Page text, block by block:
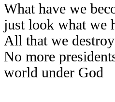
What have we
just look what we
All that we
No more
world under God